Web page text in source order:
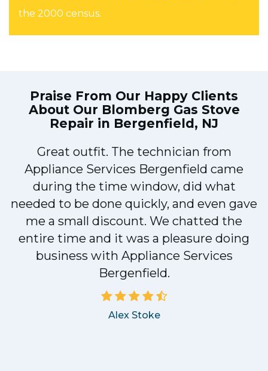
the 2000 census.
Praise From Our Happy Clients
About Our Blomberg Gas Stove
Repair in Bergenfield, NJ
Great outfit. The technician from
Appliance Services Bergenfield came
during the time window, did what
needed to be done quickly, and even gave
me a small discount. We chatted the
entire time and it was a pleasure doing
business with Appliance Services
Bergenfield.
Alex Stoke